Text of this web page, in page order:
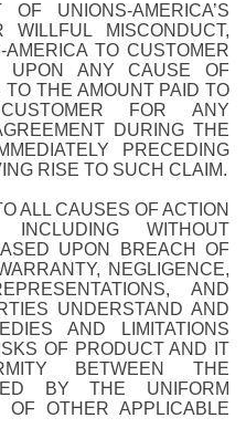
UNIONS-AMERICA’S
MISCONDUCT,
TO CUSTOMER
UPON ANY CAUSE OF
THE AMOUNT PAID TO
FOR ANY
DURING THE
PRECEDING
RISE TO SUCH CLAIM.
ALL CAUSES OF ACTION
WITHOUT
UPON BREACH OF
NEGLIGENCE,
AND
UNDERSTAND AND
AND LIMITATIONS
OF PRODUCT AND IT
BETWEEN THE
BY THE UNIFORM
OF OTHER APPLICABLE